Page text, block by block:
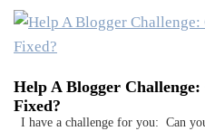
Help A Blogger
Fixed?
I have a challenge for you: Can